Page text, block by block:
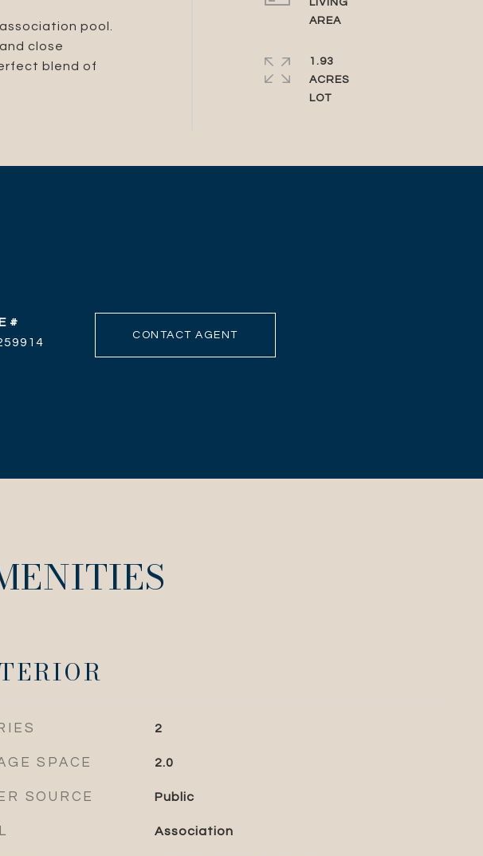
pool.
close
blend of
LIVING
AREA
1.93
ACRES
LOT
#
CONTACT AGENT
2
SPACE 2.0
SOURCE Public
Association